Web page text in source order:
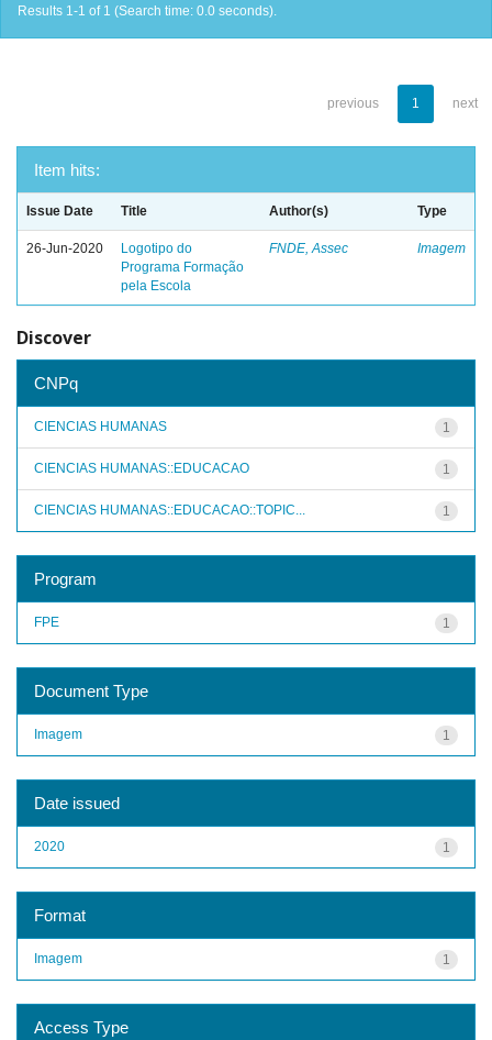
Results 1-1 of 1 (Search time: 0.0 seconds).
previous 1 next
Item hits:
Issue Date Title Author(s) Type
26-Jun-2020
Logotipo do
Programa Formação
pela Escola
FNDE, Assec Imagem
Discover
CNPq
1
CIENCIAS HUMANAS
1
CIENCIAS HUMANAS::EDUCACAO
1
CIENCIAS HUMANAS::EDUCACAO::TOPIC...
Program
1
FPE
Document Type
1
Imagem
Date issued
1
2020
Format
1
Imagem
Access Type